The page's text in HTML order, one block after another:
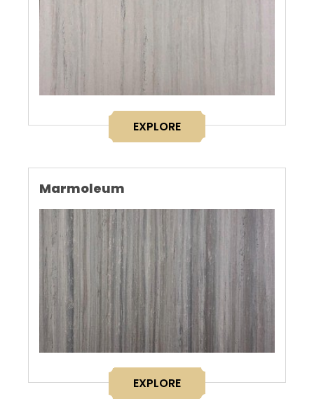
EXPLORE
Marmoleum
EXPLORE